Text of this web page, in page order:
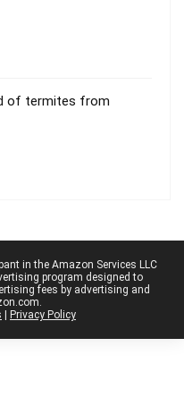
of termites from
in the Amazon Services LLC
program designed to
fees by advertising and
Privacy Policy